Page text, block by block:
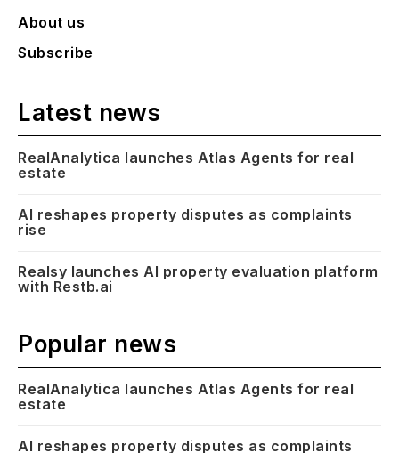
About us
Subscribe
Latest news
RealAnalytica launches Atlas Agents for real
estate
AI reshapes property disputes as complaints
rise
Realsy launches AI property evaluation platform
with Restb.ai
Popular news
RealAnalytica launches Atlas Agents for real
estate
AI reshapes property disputes as complaints